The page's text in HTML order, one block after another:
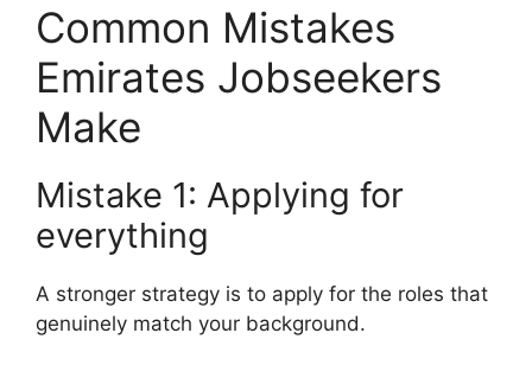
Common Mistakes
Emirates Jobseekers
Make
Mistake 1: Applying for
everything
A stronger strategy is to apply for the roles that
genuinely match your background.